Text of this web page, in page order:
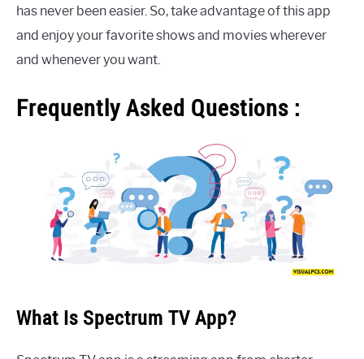
has never been easier. So, take advantage of this app
and enjoy your favorite shows and movies wherever
and whenever you want.
Frequently Asked Questions :
What Is Spectrum TV App?